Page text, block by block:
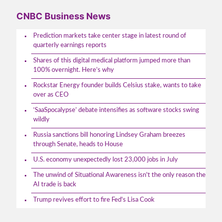
CNBC Business News
Prediction markets take center stage in latest round of
quarterly earnings reports
Shares of this digital medical platform jumped more than
100% overnight. Here’s why
Rockstar Energy founder builds Celsius stake, wants to take
over as CEO
‘SaaSpocalypse’ debate intensifies as software stocks swing
wildly
Russia sanctions bill honoring Lindsey Graham breezes
through Senate, heads to House
U.S. economy unexpectedly lost 23,000 jobs in July
The unwind of Situational Awareness isn't the only reason the
AI trade is back
Trump revives effort to fire Fed's Lisa Cook